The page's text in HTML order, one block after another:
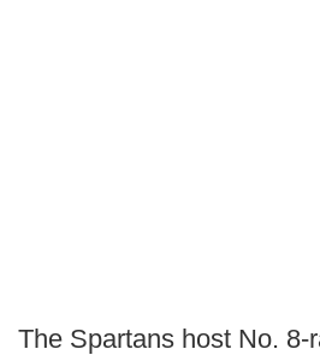
The Spartans host No. 8-